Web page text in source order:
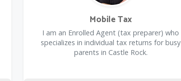
Mobile Tax
I am an Enrolled Agent (tax preparer) who
specializes in individual tax returns for busy
parents in Castle Rock.